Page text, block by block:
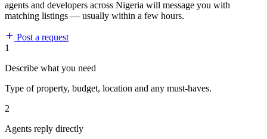
agents and developers across Nigeria will message you with
matching listings — usually within a few hours.
Post a request
1
Describe what you need
Type of property, budget, location and any must-haves.
2
Agents reply directly